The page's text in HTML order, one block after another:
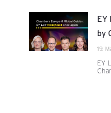
EY
by
19.
EY